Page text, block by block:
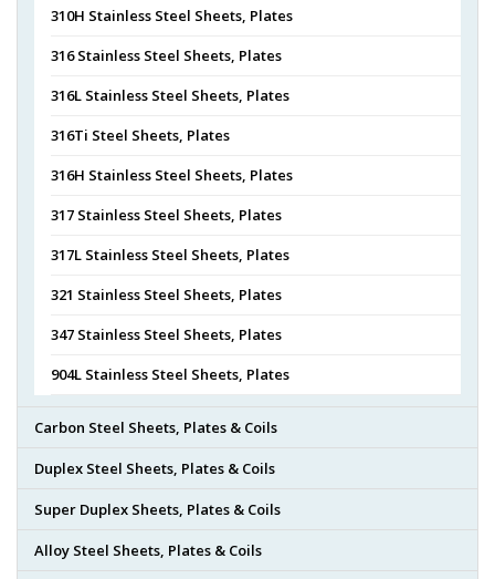
310H Stainless Steel Sheets, Plates
316 Stainless Steel Sheets, Plates
316L Stainless Steel Sheets, Plates
316Ti Steel Sheets, Plates
316H Stainless Steel Sheets, Plates
317 Stainless Steel Sheets, Plates
317L Stainless Steel Sheets, Plates
321 Stainless Steel Sheets, Plates
347 Stainless Steel Sheets, Plates
904L Stainless Steel Sheets, Plates
Carbon Steel Sheets, Plates & Coils
Duplex Steel Sheets, Plates & Coils
Super Duplex Sheets, Plates & Coils
Alloy Steel Sheets, Plates & Coils